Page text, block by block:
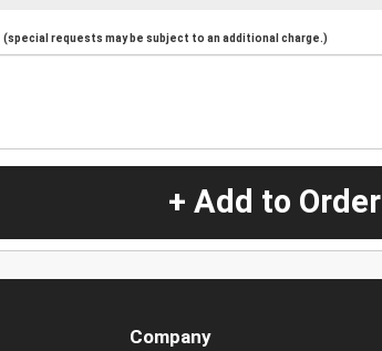
(special requests may be subject to an additional charge.)
+ Add to Order
Company